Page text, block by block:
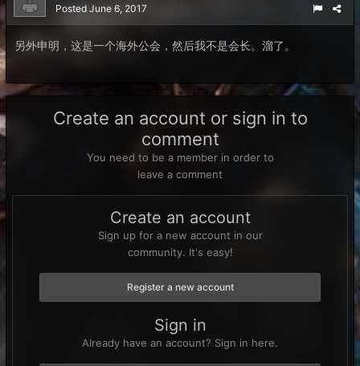
Posted June 6, 2017
另外申明，这是一个海外公会，然后我不是会长。溜了。
Create an account or sign in to
comment
You need to be a member in order to
leave a comment
Create an account
Sign up for a new account in our
community. It's easy!
Register a new account
Sign in
Already have an account? Sign in here.